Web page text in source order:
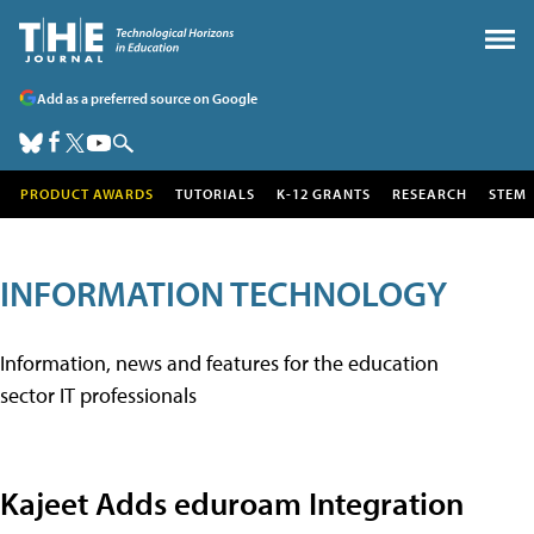
Add as a preferred source on Google
PRODUCT AWARDS TUTORIALS K-12 GRANTS RESEARCH STEM
INFORMATION TECHNOLOGY
Information, news and features for the education
sector IT professionals
Kajeet Adds eduroam Integration